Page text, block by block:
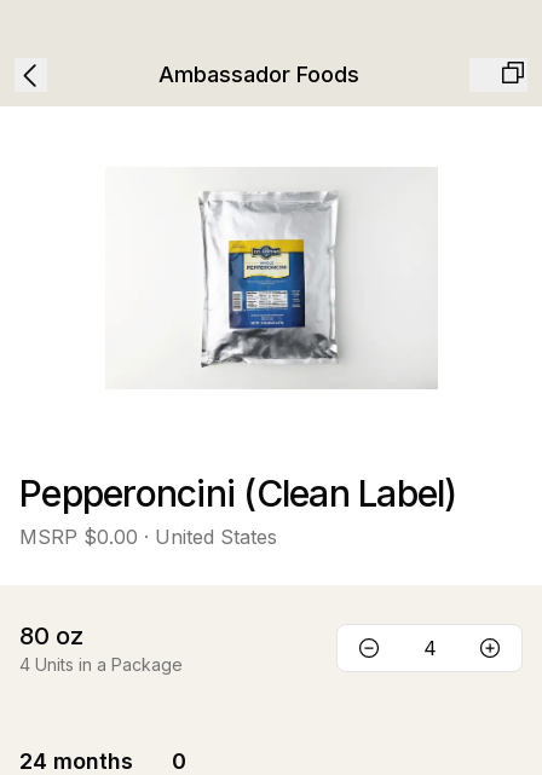
Ambassador Foods
Pepperoncini (Clean Label)
MSRP $0.00 · United States
80 oz
4 Units in a Package
24 months 0